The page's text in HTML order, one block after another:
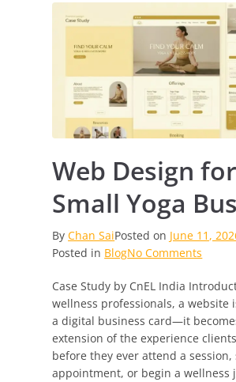
Web Design for
Small Yoga
ByChan SaiPosted on June 11,
Posted in BlogNo Comments
for
Small
Yoga
Case Study by CnEL India
wellness professionals, a website
a digital business card—it
extension of the experience
before they ever attend a
appointment, or begin a wellness